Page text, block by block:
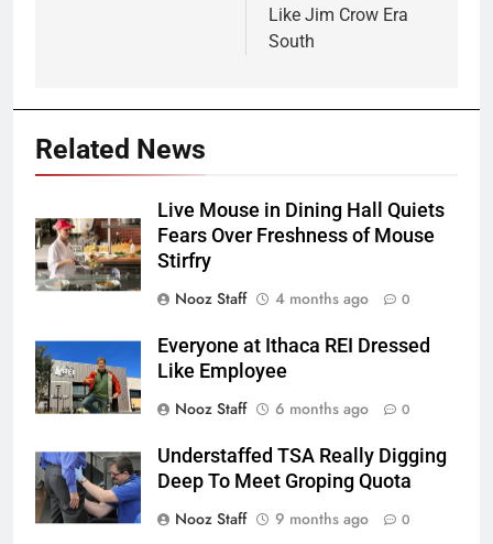
Like Jim Crow Era
South
Related News
Live Mouse in Dining Hall Quiets
Fears Over Freshness of Mouse
Stirfry
Nooz Staff
4 months ago 0
Everyone at Ithaca REI Dressed
Like Employee
Nooz Staff
6 months ago 0
Understaffed TSA Really Digging
Deep To Meet Groping Quota
Nooz Staff
9 months ago 0